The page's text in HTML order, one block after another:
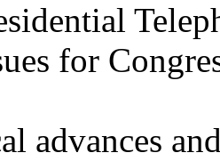
for
advances